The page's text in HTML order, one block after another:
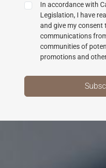
In accordance with
Legislation, I have
and give my consent
communications
communities of
promotions and